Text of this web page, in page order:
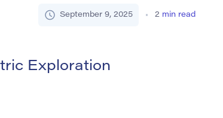
September 9, 2025 2 min read
Exploration